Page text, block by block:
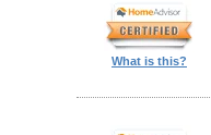
What is this?